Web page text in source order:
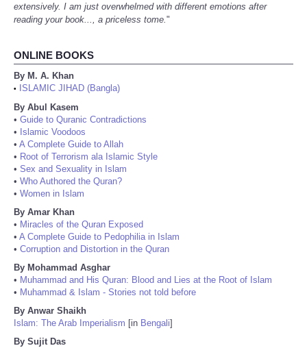
extensively. I am just overwhelmed with different emotions after
reading your book..., a priceless tome."
ONLINE BOOKS
By M. A. Khan
•
ISLAMIC JIHAD (Bangla)
By Abul Kasem
• Guide to Quranic Contradictions
• Islamic Voodoos
• A Complete Guide to Allah
• Root of Terrorism ala Islamic Style
• Sex and Sexuality in Islam
• Who Authored the Quran?
• Women in Islam
By Amar Khan
• Miracles of the Quran Exposed
• A Complete Guide to Pedophilia in Islam
• Corruption and Distortion in the Quran
By Mohammad Asghar
• Muhammad and His Quran: Blood and Lies at the Root of Islam
• Muhammad & Islam - Stories not told before
By Anwar Shaikh
Islam: The Arab Imperialism [in Bengali]
By Sujit Das